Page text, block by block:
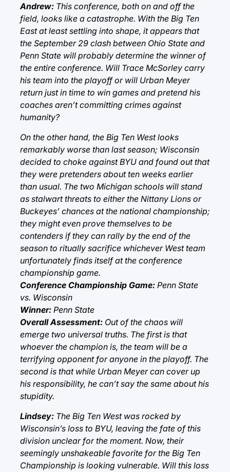
Andrew: This conference, both on and off the
field, looks like a catastrophe. With the Big Ten
East at least settling into shape, it appears that
the September 29 clash between Ohio State and
Penn State will probably determine the winner of
the entire conference. Will Trace McSorley carry
his team into the playoff or will Urban Meyer
return just in time to win games and pretend his
coaches aren’t committing crimes against
humanity?
On the other hand, the Big Ten West looks
remarkably worse than last season; Wisconsin
decided to choke against BYU and found out that
they were pretenders about ten weeks earlier
than usual. The two Michigan schools will stand
as stalwart threats to either the Nittany Lions or
Buckeyes’ chances at the national championship;
they might even prove themselves to be
contenders if they can rally by the end of the
season to ritually sacrifice whichever West team
unfortunately finds itself at the conference
championship game.
Conference Championship Game: Penn State
vs. Wisconsin
Winner: Penn State
Overall Assessment: Out of the chaos will
emerge two universal truths. The first is that
whoever the champion is, the team will be a
terrifying opponent for anyone in the playoff. The
second is that while Urban Meyer can cover up
his responsibility, he can’t say the same about his
stupidity.
Lindsey: The Big Ten West was rocked by
Wisconsin’s loss to BYU, leaving the fate of this
division unclear for the moment. Now, their
seemingly unshakeable favorite for the Big Ten
Championship is looking vulnerable. Will this loss